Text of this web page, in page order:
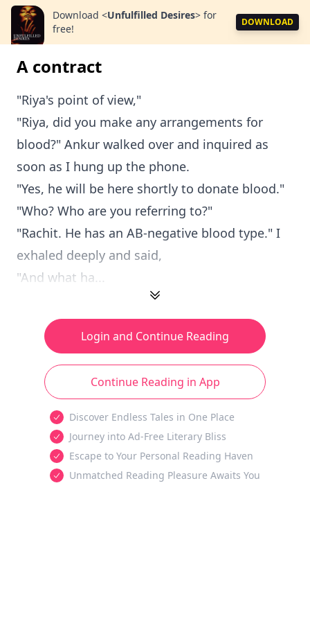
Download <Unfulfilled Desires> for
free!
DOWNLOAD
A contract
"Riya's point of view,"
"Riya, did you make any arrangements for
blood?" Ankur walked over and inquired as
soon as I hung up the phone.
"Yes, he will be here shortly to donate blood."
"Who? Who are you referring to?"
"Rachit. He has an AB-negative blood type." I
exhaled deeply and said,
"And what ha...
Login and Continue Reading
Continue Reading in App
Discover Endless Tales in One Place
Journey into Ad-Free Literary Bliss
Escape to Your Personal Reading Haven
Unmatched Reading Pleasure Awaits You